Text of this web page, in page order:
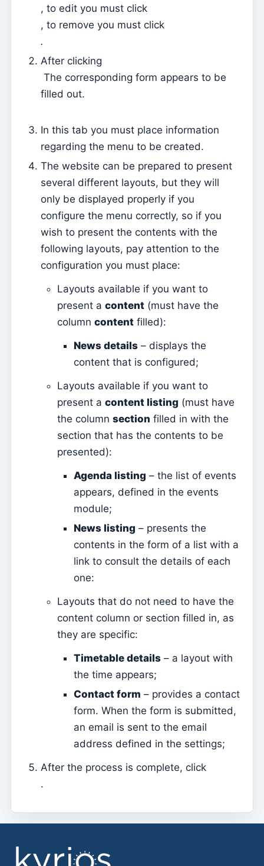
Catechesis Registration Forms
New Year's Eve
Sessions
Add new group
List of groups/search
Access to Kyrios for catechists – how to login
Arquivo
Pastoral Agents
Readers
Acolytes
Institutions
Elements of the clergy
Mass Intentions
Individual chips
Families
Suporte
How to get help?
Remote access
Sacramentos
Catechumenates
Confirmations
Tesouraria
Current accounts
Document types
Notification of open amounts (by email)
Credit
Advance
Covenants
, to edit you must click
, to remove you must click
.
After clicking
The corresponding form appears to be
filled out.
In this tab you must place information
regarding the menu to be created.
The website can be prepared to present
several different layouts, but they will
only be displayed properly if you
configure the menu correctly, so if you
wish to present the contents with the
following layouts, pay attention to the
configuration you must place:
Layouts available if you want to
present a content (must have the
column content filled):
News details – displays the
content that is configured;
Layouts available if you want to
present a content listing (must have
the column section filled in with the
section that has the contents to be
presented):
Agenda listing – the list of events
appears, defined in the events
module;
News listing – presents the
contents in the form of a list with a
link to consult the details of each
one:
Layouts that do not need to have the
content column or section filled in, as
they are specific:
Timetable details – a layout with
the time appears;
Contact form – provides a contact
form. When the form is submitted,
an email is sent to the email
address defined in the settings;
After the process is complete, click
.